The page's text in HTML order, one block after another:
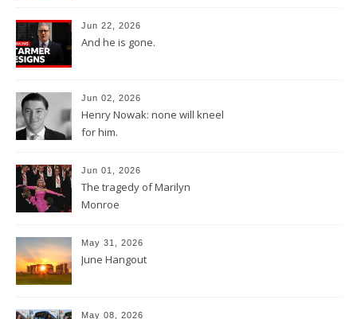
Jun 22, 2026
And he is gone.
Jun 02, 2026
Henry Nowak: none will kneel
for him.
Jun 01, 2026
The tragedy of Marilyn
Monroe
May 31, 2026
June Hangout
May 08, 2026